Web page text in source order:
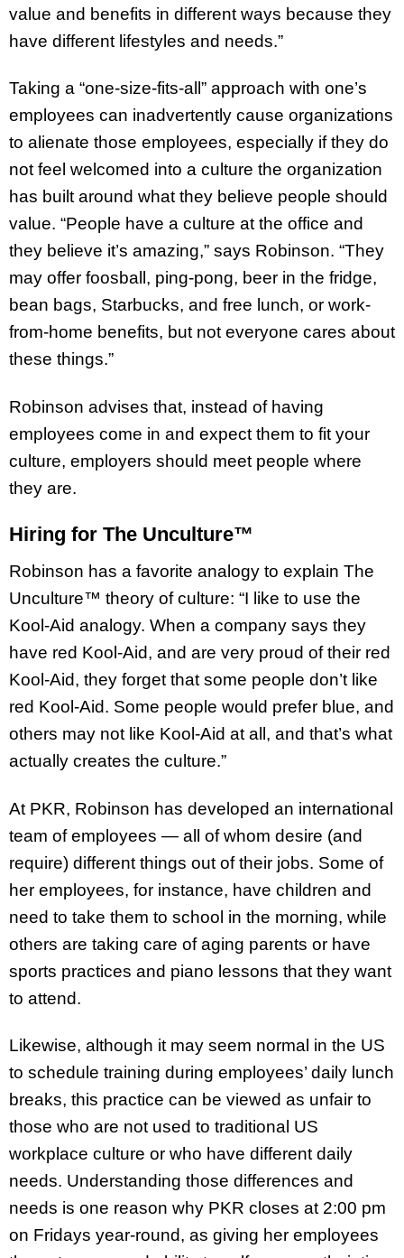
value and benefits in different ways because they
have different lifestyles and needs.”
Taking a “one-size-fits-all” approach with one’s
employees can inadvertently cause organizations
to alienate those employees, especially if they do
not feel welcomed into a culture the organization
has built around what they believe people should
value. “People have a culture at the office and
they believe it’s amazing,” says Robinson. “They
may offer foosball, ping-pong, beer in the fridge,
bean bags, Starbucks, and free lunch, or work-
from-home benefits, but not everyone cares about
these things.”
Robinson advises that, instead of having
employees come in and expect them to fit your
culture, employers should meet people where
they are.
Hiring for The Unculture™
Robinson has a favorite analogy to explain The
Unculture™ theory of culture: “I like to use the
Kool-Aid analogy. When a company says they
have red Kool-Aid, and are very proud of their red
Kool-Aid, they forget that some people don’t like
red Kool-Aid. Some people would prefer blue, and
others may not like Kool-Aid at all, and that’s what
actually creates the culture.”
At PKR, Robinson has developed an international
team of employees — all of whom desire (and
require) different things out of their jobs. Some of
her employees, for instance, have children and
need to take them to school in the morning, while
others are taking care of aging parents or have
sports practices and piano lessons that they want
to attend.
Likewise, although it may seem normal in the US
to schedule training during employees’ daily lunch
breaks, this practice can be viewed as unfair to
those who are not used to traditional US
workplace culture or who have different daily
needs. Understanding those differences and
needs is one reason why PKR closes at 2:00 pm
on Fridays year-round, as giving her employees